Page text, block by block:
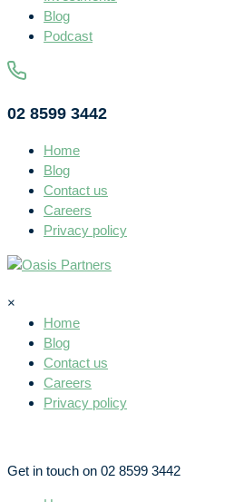
Blog
Podcast
02 8599 3442
Home
Blog
Contact us
Careers
Privacy policy
×
Home
Blog
Contact us
Careers
Privacy policy
Get in touch on 02 8599 3442